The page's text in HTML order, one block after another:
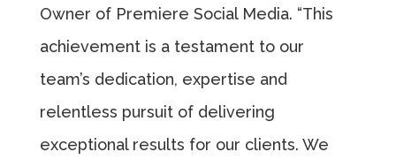
Owner of Premiere Social Media. “This
achievement is a testament to our
team’s dedication, expertise and
relentless pursuit of delivering
exceptional results for our clients. We